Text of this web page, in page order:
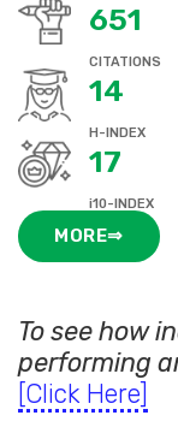
651
CITATIONS
14
H-INDEX
17
i10-INDEX
MORE⇒
To see how
performing
[Click Here]